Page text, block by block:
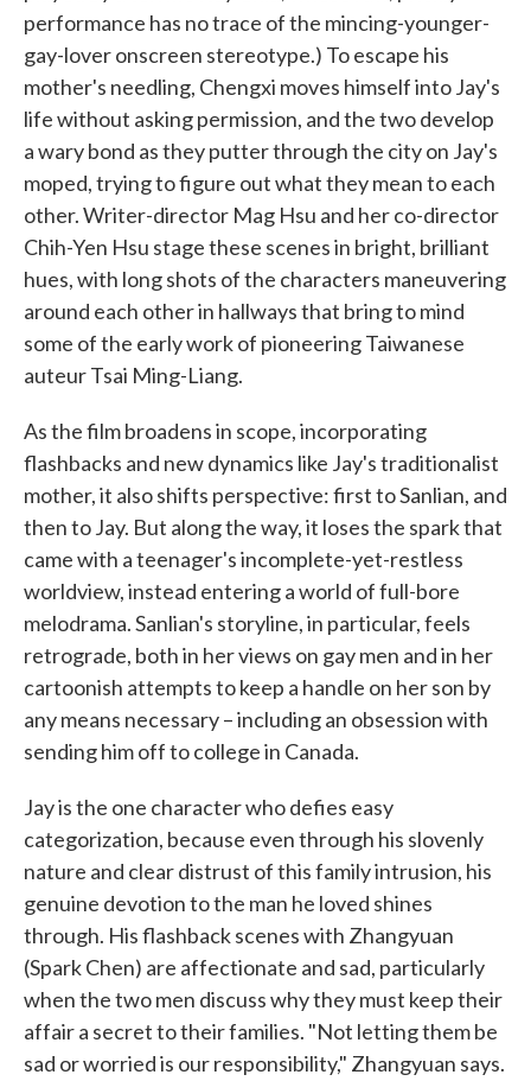
performance has no trace of the mincing-younger-
gay-lover onscreen stereotype.) To escape his
mother's needling, Chengxi moves himself into Jay's
life without asking permission, and the two develop
a wary bond as they putter through the city on Jay's
moped, trying to figure out what they mean to each
other. Writer-director Mag Hsu and her co-director
Chih-Yen Hsu stage these scenes in bright, brilliant
hues, with long shots of the characters maneuvering
around each other in hallways that bring to mind
some of the early work of pioneering Taiwanese
auteur Tsai Ming-Liang.
As the film broadens in scope, incorporating
flashbacks and new dynamics like Jay's traditionalist
mother, it also shifts perspective: first to Sanlian, and
then to Jay. But along the way, it loses the spark that
came with a teenager's incomplete-yet-restless
worldview, instead entering a world of full-bore
melodrama. Sanlian's storyline, in particular, feels
retrograde, both in her views on gay men and in her
cartoonish attempts to keep a handle on her son by
any means necessary – including an obsession with
sending him off to college in Canada.
Jay is the one character who defies easy
categorization, because even through his slovenly
nature and clear distrust of this family intrusion, his
genuine devotion to the man he loved shines
through. His flashback scenes with Zhangyuan
(Spark Chen) are affectionate and sad, particularly
when the two men discuss why they must keep their
affair a secret to their families. "Not letting them be
sad or worried is our responsibility," Zhangyuan says.